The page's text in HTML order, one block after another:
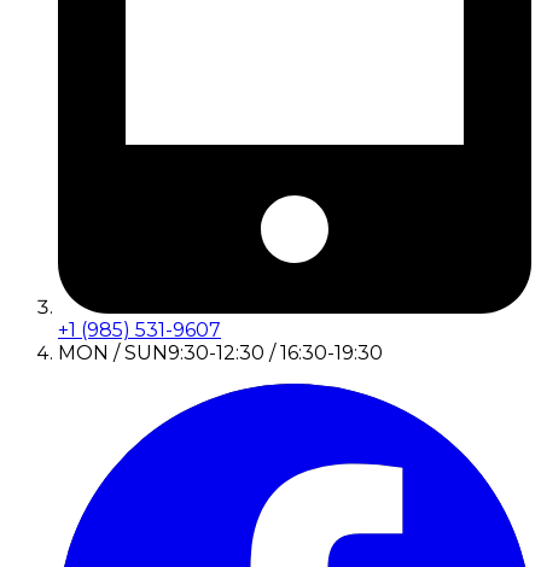
+1 (985) 531-9607
MON / SUN9:30-12:30 / 16:30-19:30